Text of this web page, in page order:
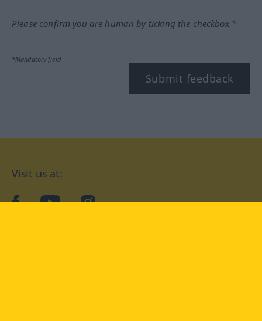
Please confirm you are human by ticking the checkbox.*
*Mandatory field
Submit feedback
Visit us at:
facebookYouTubeInstagram